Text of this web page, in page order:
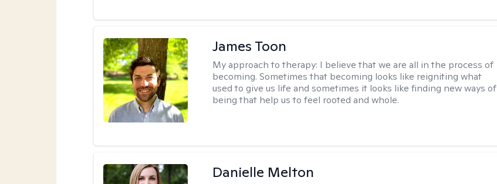
James Toon
My approach to therapy: I believe that we are all in the process of
becoming. Sometimes that becoming looks like reigniting what
used to give us life and sometimes it looks like finding new ways of
being that help us to feel rooted and whole.
Danielle Melton